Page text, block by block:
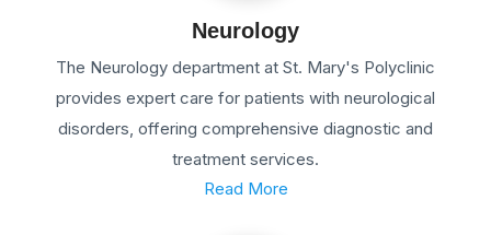
Neurology
The Neurology department at St. Mary's Polyclinic
provides expert care for patients with neurological
disorders, offering comprehensive diagnostic and
treatment services.
Read More